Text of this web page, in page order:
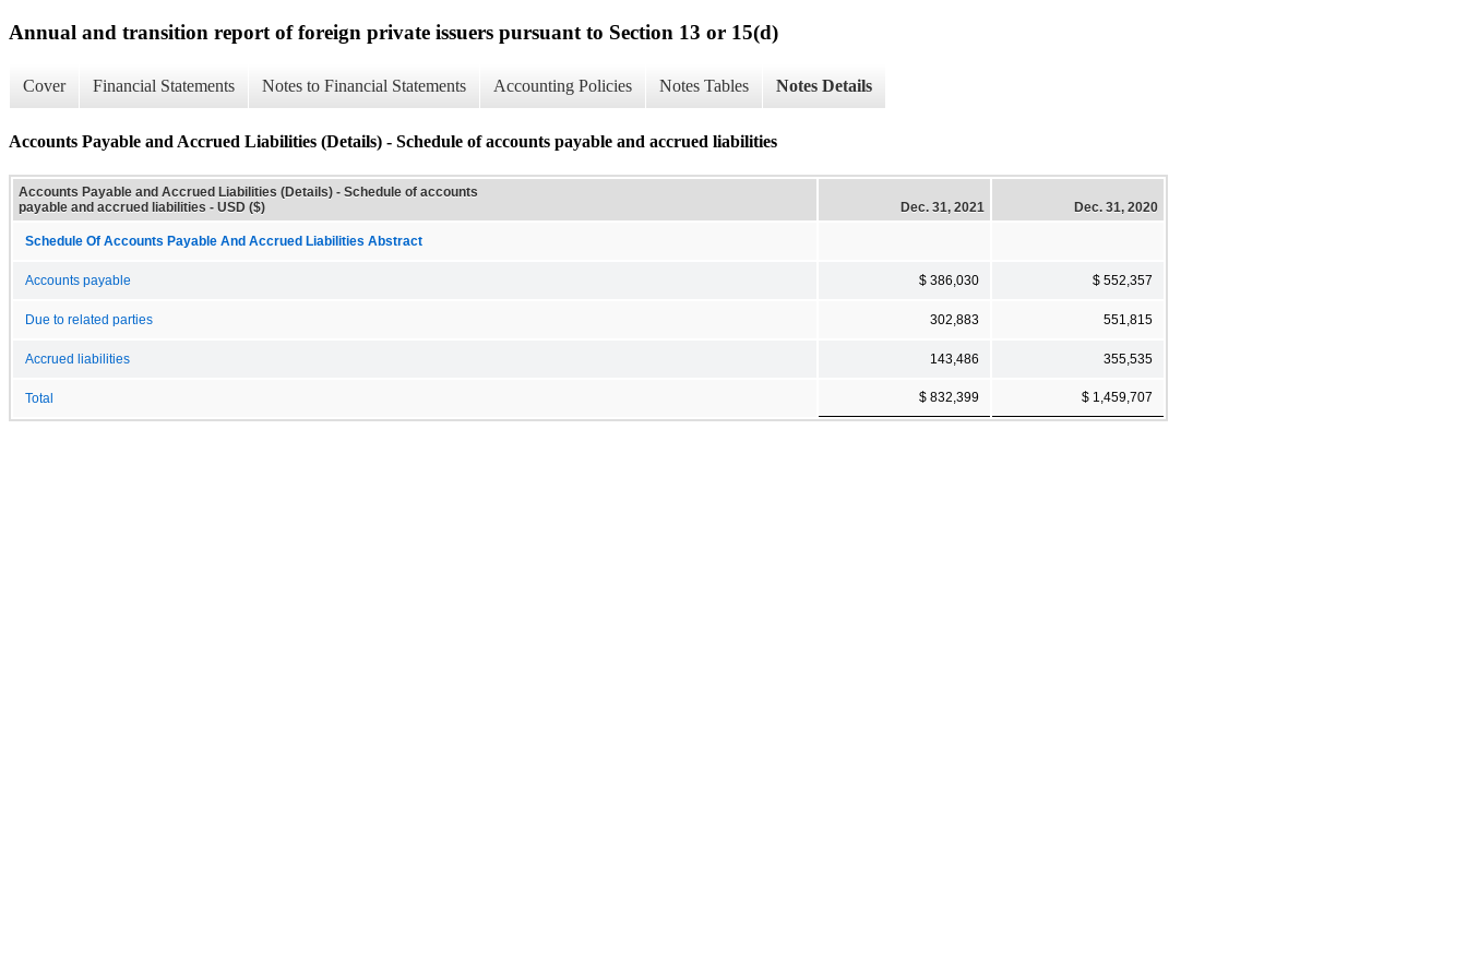
Annual and transition report of foreign private issuers pursuant to Section 13 or 15(d)
Cover Financial Statements Notes to Financial Statements Accounting Policies Notes Tables Notes Details
Accounts Payable and Accrued Liabilities (Details) - Schedule of accounts payable and accrued liabilities
Accounts Payable and Accrued Liabilities (Details) - Schedule of accounts
payable and accrued liabilities - USD ($)
Dec. 31, 2021 Dec. 31, 2020
Schedule Of Accounts Payable And Accrued Liabilities Abstract
Accounts payable $ 386,030 $ 552,357
Due to related parties 302,883 551,815
Accrued liabilities 143,486 355,535
Total $ 832,399 $ 1,459,707